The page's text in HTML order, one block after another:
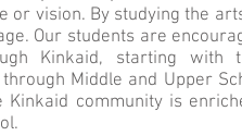
or vision. By studying the
Our students are
Kinkaid, starting with
Middle and Upper
Kinkaid community is